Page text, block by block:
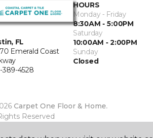
FL
Emerald Coast
389-4528
HOURS
Monday - Friday
8:30AM - 5:00PM
Saturday
10:00AM - 2:00PM
Sunday
Closed
Carpet One Floor & Home.
Reserved